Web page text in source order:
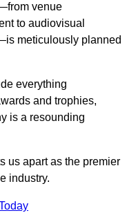
venue
to audiovisual
meticulously planned
everything
and trophies,
is a resounding
us apart as the premier
industry.